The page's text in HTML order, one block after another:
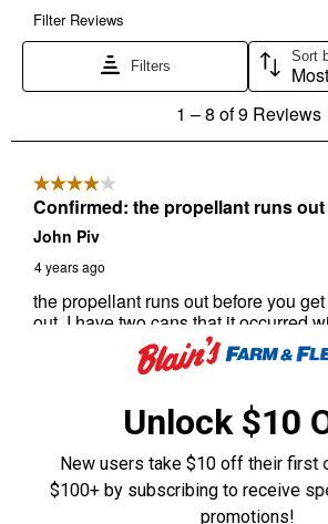
Unlock $10
New users take $10 off their first
$100+ by subscribing to receive
promotions!